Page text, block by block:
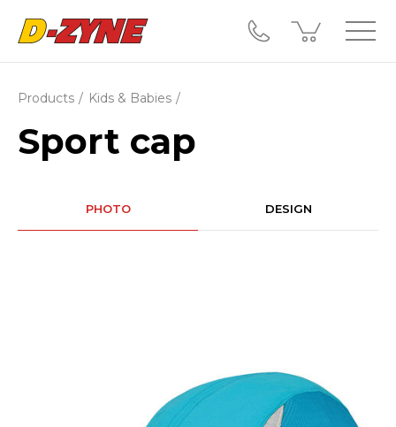
Products Kids & Babies
Sport cap
PHOTO DESIGN